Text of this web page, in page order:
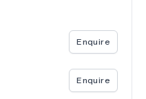
Enquire
Enquire